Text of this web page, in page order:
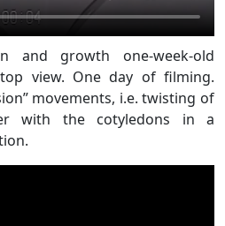
and growth one-week-old
view. One day of filming.
movements, i.e. twisting of
with the cotyledons in a